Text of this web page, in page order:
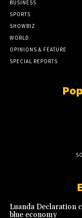
BUSINESS
SPORTS
SHOWBIZ
WORLD
OPINIONS & FEATURE
SPECIAL REPORTS
Luanda Declaration
blue economy